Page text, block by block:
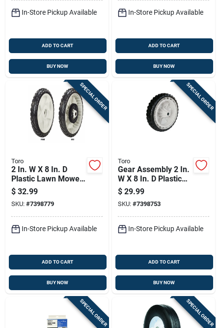
In-Store Pickup Available
ADD TO CART
BUY NOW
In-Store Pickup Available
ADD TO CART
BUY NOW
SPECIAL ORDER
Toro
2 In. W X 8 In. D
Plastic Lawn Mower
Replacement Wheel
- Model 138-3216p
$ 32.99
SKU: #7398779
In-Store Pickup Available
ADD TO CART
BUY NOW
SPECIAL ORDER
Toro
Gear Assembly 2 In.
W X 8 In. D Plastic
Lawn Mower
Replacement Wheel
$ 29.99
SKU: #7398753
In-Store Pickup Available
ADD TO CART
BUY NOW
SPECIAL ORDER SPECIAL ORDER